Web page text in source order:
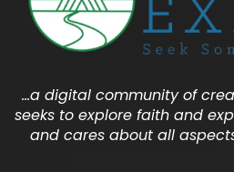
…a digital community of
seeks to explore faith and
and cares about all